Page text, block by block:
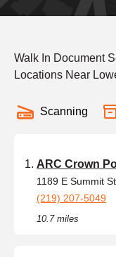
Walk In Document
Locations Near
Scanning
ARC Crown
1189 E Summit St,
(219) 207-5049
10.7 miles